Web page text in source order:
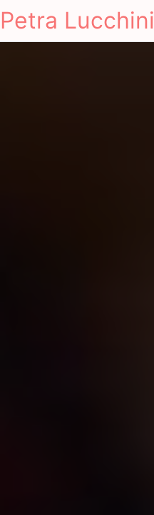
Petra Lucchini